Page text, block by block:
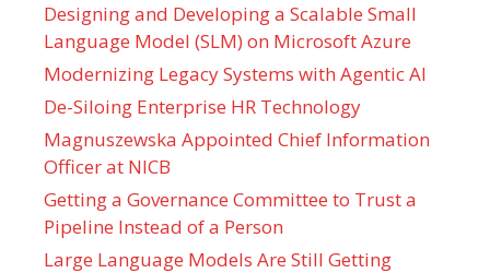
Designing and Developing a Scalable Small
Language Model (SLM) on Microsoft Azure
Modernizing Legacy Systems with Agentic AI
De-Siloing Enterprise HR Technology
Magnuszewska Appointed Chief Information
Officer at NICB
Getting a Governance Committee to Trust a
Pipeline Instead of a Person
Large Language Models Are Still Getting